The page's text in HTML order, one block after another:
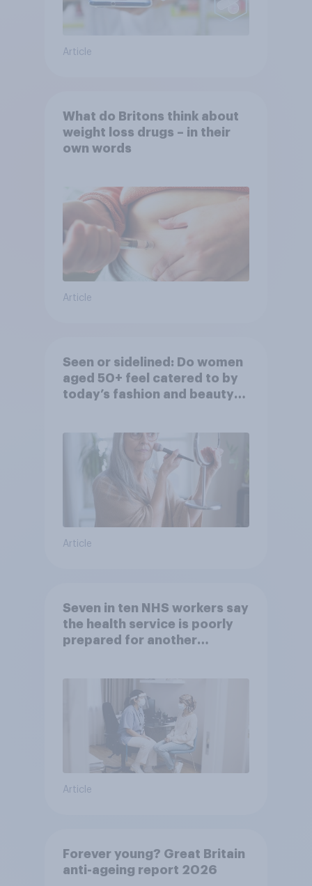
Article
What do Britons think about
weight loss drugs – in their
own words
Article
Seen or sidelined: Do women
aged 50+ feel catered to by
today’s fashion and beauty
Article
Seven in ten NHS workers say
the health service is poorly
prepared for another
Article
Forever young? Great Britain
anti-ageing report 2026